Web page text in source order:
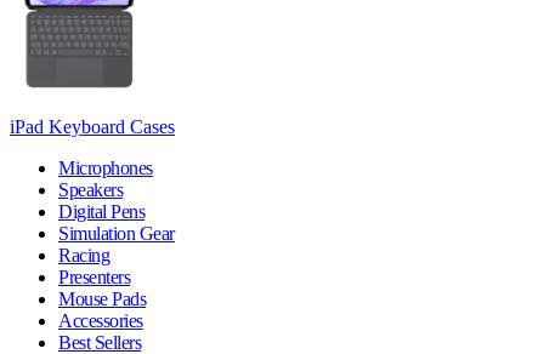
iPad Keyboard Cases
Microphones
Speakers
Digital Pens
Simulation Gear
Racing
Presenters
Mouse Pads
Accessories
Best Sellers